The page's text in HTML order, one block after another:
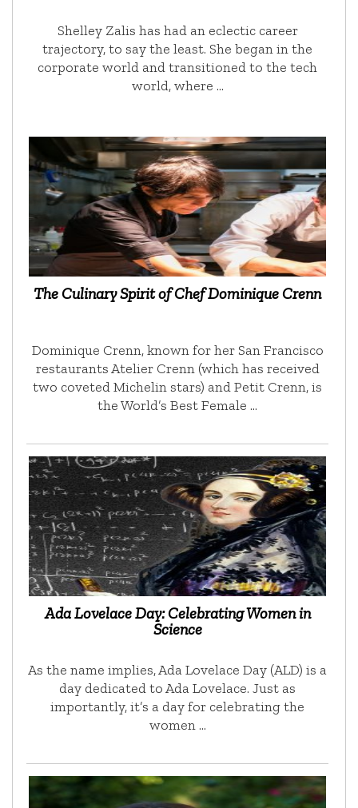
Shelley Zalis has had an eclectic career
trajectory, to say the least. She began in the
corporate world and transitioned to the tech
world, where …
The Culinary Spirit of Chef Dominique Crenn
Dominique Crenn, known for her San Francisco
restaurants Atelier Crenn (which has received
two coveted Michelin stars) and Petit Crenn, is
the World’s Best Female …
Ada Lovelace Day: Celebrating Women in
Science
As the name implies, Ada Lovelace Day (ALD) is a
day dedicated to Ada Lovelace. Just as
importantly, it’s a day for celebrating the
women …